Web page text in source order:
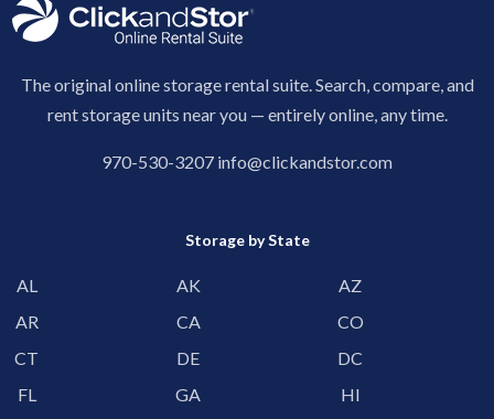
The original online storage rental suite. Search, compare, and
rent storage units near you — entirely online, any time.
970-530-3207 info@clickandstor.com
Storage by State
AL AK
AZ
AR
CA
CO
CT
DE
DC
FL
GA
HI